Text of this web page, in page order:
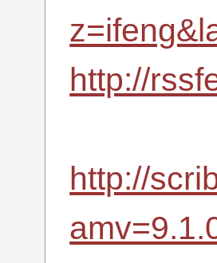
http://
http://